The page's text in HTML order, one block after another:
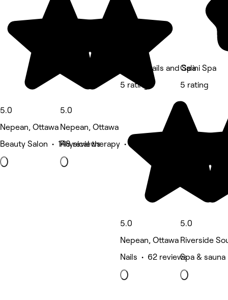
5.0
Nepean, Ottawa
Beauty Salon • 148 reviews
5.0
Nepean, Ottawa
Physical therapy • 125 reviews
Amore Nails and Spa
5 rating
5.0
Nepean, Ottawa
Nails • 62 reviews
Galini Spa
5 rating
5.0
Riverside
Spa &